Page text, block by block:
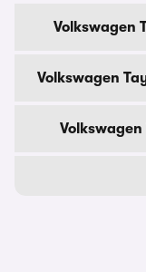
Volkswagen
Volkswagen